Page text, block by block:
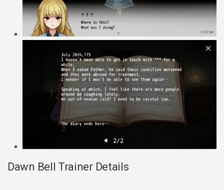
Dawn Bell Trainer Details